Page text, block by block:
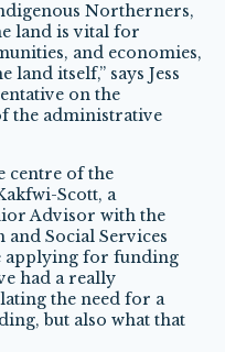
Northerners,
land is vital for
and economies,
itself,” says Jess
on the
the administrative
centre of the
Scott, a
Advisor with the
and Social Services
applying for funding
had a really
the need for a
but also what that